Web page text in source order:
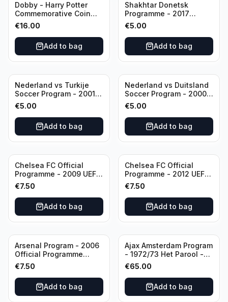
Dobby - Harry Potter
Commemorative Coin
featuring Dobby with
Certificate of
Authenticity
€16.00
Add to bag
Shakhtar Donetsk
Programme - 2017
Champions League
Shakhtar Donetsk vs
Feyenoord 01.11.2017
€5.00
Add to bag
Nederland vs Turkije
Soccer Program - 2001
KNVB Match Program in
Amsterdam Arena
€5.00
Add to bag
Nederland vs Duitsland
Soccer Program - 2000
KNVB Match Program in
Amsterdam Arena
€5.00
Add to bag
Chelsea FC Official
Programme - 2009 UEFA
Champions League vs
Liverpool
€7.50
Add to bag
Chelsea FC Official
Programme - 2012 UEFA
Champions League vs
FC Barcelona (Semi Final
- 1st Leg)
€7.50
Add to bag
Arsenal Program - 2006
Official Programme
Wednesday, April 19
Champions League vs
Villarreal
€7.50
Add to bag
Ajax Amsterdam Program
- 1972/73 Het Parool -
Parool Sport -
Wedstrijdprogramma
Eredivisie
(Used/Vintage)
featuring Mr. Ajax -
€65.00
Add to bag